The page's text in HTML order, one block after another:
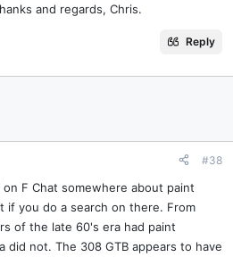
and regards, Chris.
Reply
#38
F Chat somewhere about paint
if you do a search on there. From
of the late 60's era had paint
did not. The 308 GTB appears to have